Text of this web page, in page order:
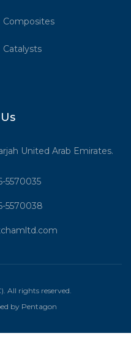
Composites
Catalysts
United Arab Emirates.
5570035
5570038
All rights reserved.
by Pentagon